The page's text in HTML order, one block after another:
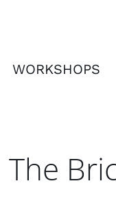
WORKSHOPS
The